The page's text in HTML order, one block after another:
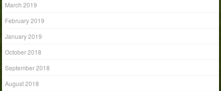
March 2019
February 2019
January 2019
October 2018
September 2018
August 2018